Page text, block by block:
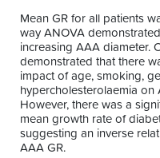
Mean GR for all patients
way ANOVA
increasing AAA diameter.
demonstrated that there
impact of age, smoking,
hypercholesterolaemia
However, there was a
mean growth rate of
suggesting an inverse
AAA GR.